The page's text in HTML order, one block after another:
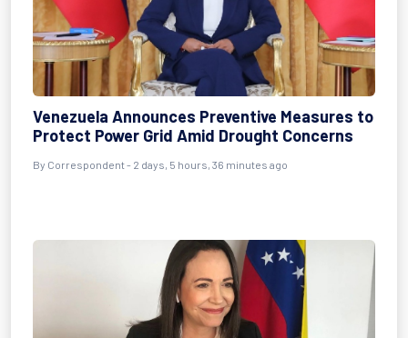
Venezuela Announces Preventive Measures to
Protect Power Grid Amid Drought Concerns
By Correspondent- 2 days, 5 hours, 36 minutes ago